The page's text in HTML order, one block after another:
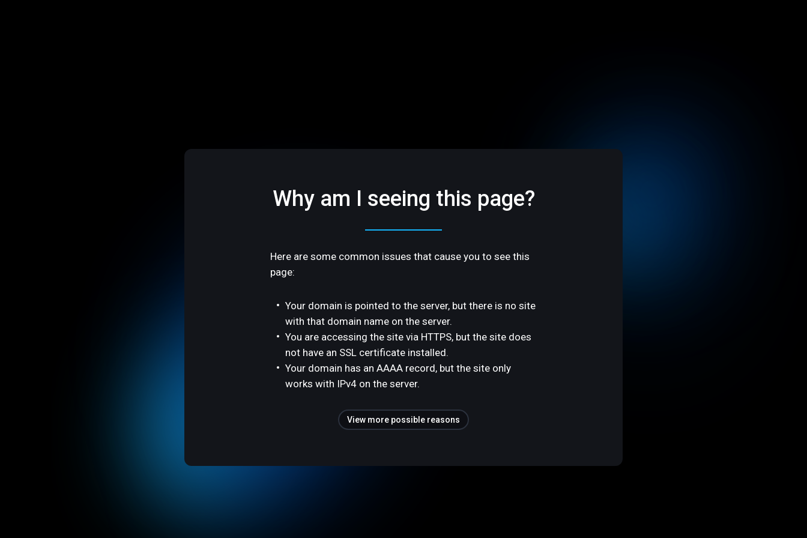
Why am I seeing this page?
Here are some common issues that cause you to see this
page:
Your domain is pointed to the server, but there is no site
with that domain name on the server.
You are accessing the site via HTTPS, but the site does
not have an SSL certificate installed.
Your domain has an AAAA record, but the site only
works with IPv4 on the server.
View more possible reasons